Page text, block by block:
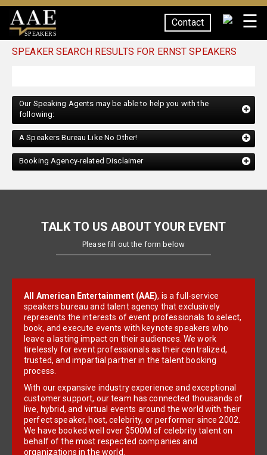
SPEAKERS
Contact ☰
SPEAKER SEARCH RESULTS FOR ERNST SPEAKERS
Our Speaking Agents may be able to help you with the
following:
A Speakers Bureau Like No Other!
Booking Agency-related Disclaimer
TALK TO US ABOUT YOUR EVENT
Please fill out the form below
All American Entertainment (AAE), is a full-service
speakers bureau and talent agency that exclusively
represents the interests of event professionals to select,
book, and execute events with keynote speakers who
leave a lasting impact on their audiences. We work
tirelessly for event professionals as their centralized,
trusted, and impartial partner in the talent booking
process.
With our expansive industry experience and exceptional
customer support, our team has connected thousands of
live, hybrid, and virtual events around the world with their
perfect speaker, host, celebrity, or performer since 2002.
We have booked well over $500M of celebrity talent on
behalf of the most respected companies and
organizations in the world.